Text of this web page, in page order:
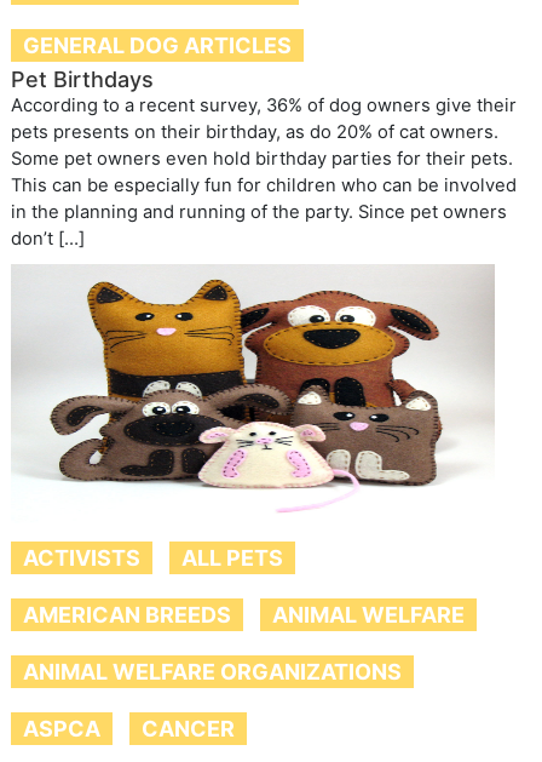
GENERAL DOG ARTICLES
Pet Birthdays
According to a recent survey, 36% of dog owners give their
pets presents on their birthday, as do 20% of cat owners.
Some pet owners even hold birthday parties for their pets.
This can be especially fun for children who can be involved
in the planning and running of the party. Since pet owners
don’t […]
ACTIVISTS ALL PETS
AMERICAN BREEDS ANIMAL WELFARE
ANIMAL WELFARE ORGANIZATIONS
ASPCA CANCER